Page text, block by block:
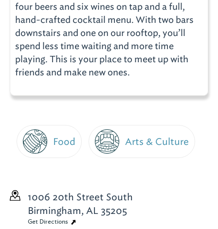
four beers and six wines on tap and a full,
hand-crafted cocktail menu. With two bars
downstairs and one on our rooftop, you’ll
spend less time waiting and more time
playing. This is your place to meet up with
friends and make new ones.
Food Arts & Culture
1006 20th Street South
Birmingham, AL 35205
Get Directions